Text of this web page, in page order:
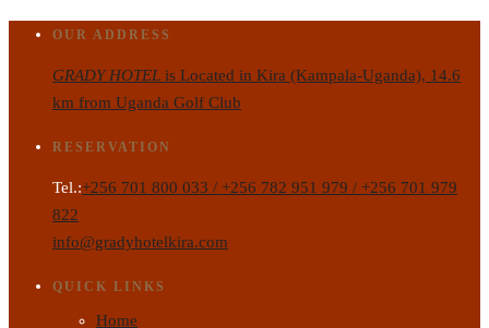
OUR ADDRESS
GRADY HOTEL is Located in Kira (Kampala-Uganda), 14.6
km from Uganda Golf Club
RESERVATION
Tel.:+256 701 800 033 / +256 782 951 979 / +256 701 979
822
info@gradyhotelkira.com
QUICK LINKS
Home